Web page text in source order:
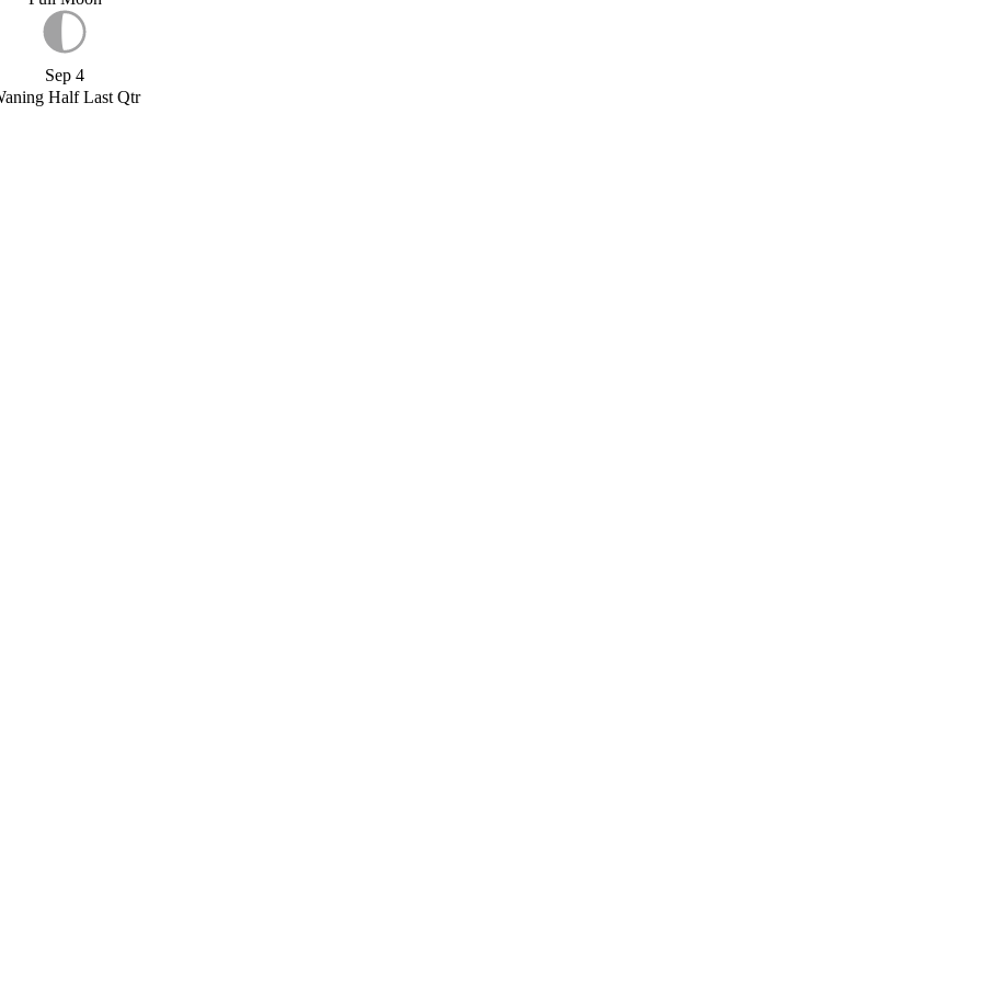
Sep 4
Half Last Qtr